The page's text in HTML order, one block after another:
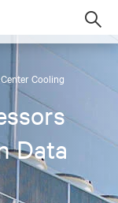
Cooling
Data